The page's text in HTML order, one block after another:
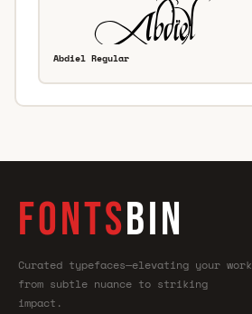
Abdiel Regular
FONTSBIN
Curated typefaces—elevating your work
from subtle nuance to striking
impact.